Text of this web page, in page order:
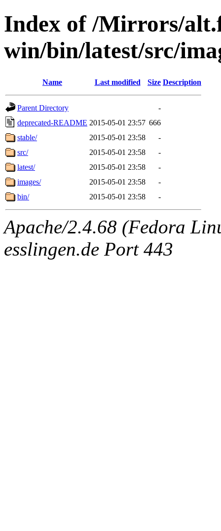
Index of /Mirrors/
win/bin/latest/src/
Name Last modified Size Description
Parent Directory
-
deprecated-README 2015-05-01 23:57 666
stable/
2015-05-01 23:58
-
src/
2015-05-01 23:58
-
latest/
2015-05-01 23:58
-
images/
2015-05-01 23:58
-
bin/
2015-05-01 23:58 -
Apache/2.4.68 (Fedora
esslingen.de Port 443